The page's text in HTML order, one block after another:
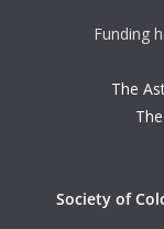
Funding
The
Society of